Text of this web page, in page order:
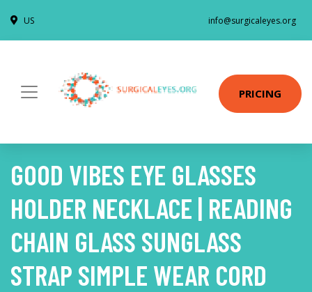
US info@surgicaleyes.org
PRICING
GOOD VIBES EYE GLASSES
HOLDER NECKLACE | READING
CHAIN GLASS SUNGLASS
STRAP SIMPLE WEAR CORD